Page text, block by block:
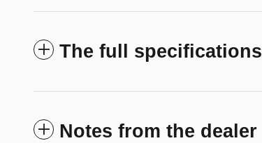
The full specifications
Notes from the dealer